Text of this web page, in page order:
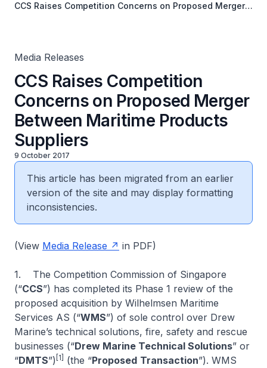
CCS Raises Competition Concerns on Proposed Merger
Media Releases
CCS Raises Competition
Concerns on Proposed Merger
Between Maritime Products
Suppliers
9 October 2017
This article has been migrated from an earlier
version of the site and may display formatting
inconsistencies.
(View Media Release in PDF)
1. The Competition Commission of Singapore
(“CCS”) has completed its Phase 1 review of the
proposed acquisition by Wilhelmsen Maritime
Services AS (“WMS”) of sole control over Drew
Marine’s technical solutions, fire, safety and rescue
businesses (“Drew Marine Technical Solutions” or
“DMTS”) [1] (the “Proposed Transaction”). WMS